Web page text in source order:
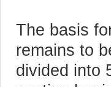
The basis
remains to
divided into